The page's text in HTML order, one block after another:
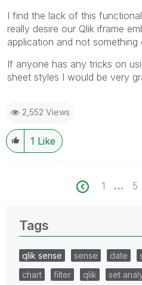
I find the lack of this
really desire our Qlik iframe
application and not
If anyone has any tricks on
sheet styles I would be very
2,552 Views
1 Like
1 … 5
Tags
qlik sense sense date
chart
filter qlik set